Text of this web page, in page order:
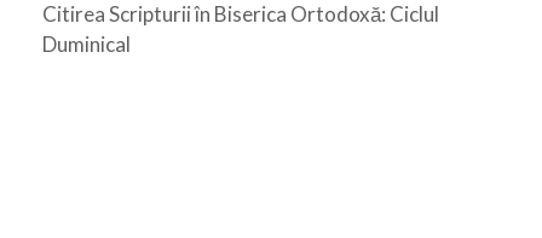
Citirea Scripturii în Biserica Ortodoxă: Ciclul
Duminical